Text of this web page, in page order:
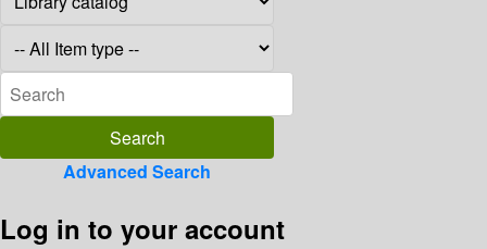
Advanced Search
Log in to your account